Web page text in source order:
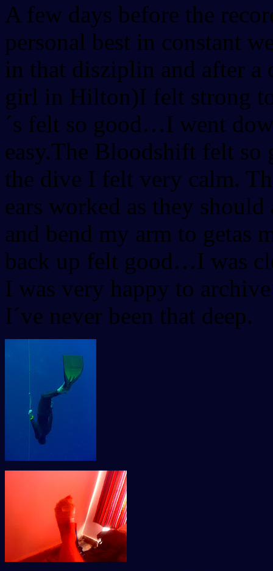
A few days before the
personal best in constant
in that disziplin and after a
girl in Hilton)I felt strong
´s felt so good…I went
easy.The Bloodshift felt so
the dive I felt very calm.
ears worked as they
and bend my arm to getas
back up felt good…I was
I was very happy to
I´ve never been that deep.